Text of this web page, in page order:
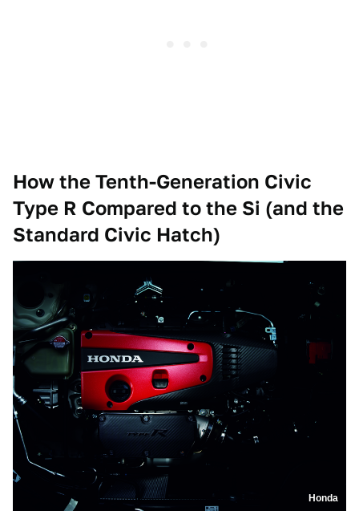
How the Tenth-Generation Civic
Type R Compared to the Si (and the
Standard Civic Hatch)
Honda